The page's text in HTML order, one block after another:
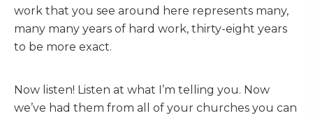
work that you see around here represents many,
many many years of hard work, thirty-eight years
to be more exact.
Now listen! Listen at what I’m telling you. Now
we’ve had them from all of your churches you can